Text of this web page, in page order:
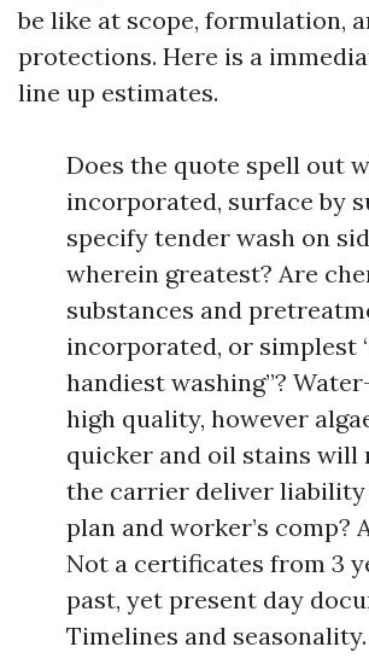
be like at scope, formulation,
protections. Here is a
line up estimates.
Does the quote spell out
incorporated, surface by
specify tender wash on
wherein greatest? Are
substances and
incorporated, or simplest
handiest washing”?
high quality, however
quicker and oil stains will
the carrier deliver liability
plan and worker’s comp?
Not a certificates from 3
past, yet present day
Timelines and